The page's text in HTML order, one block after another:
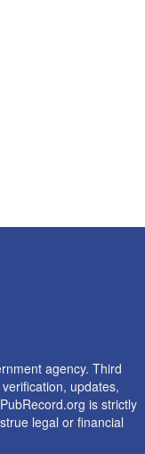
agency. Third
updates,
is strictly
legal or financial